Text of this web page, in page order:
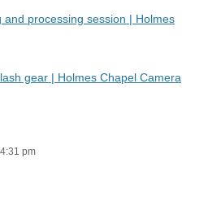
and processing session | Holmes
gear | Holmes Chapel Camera
pm